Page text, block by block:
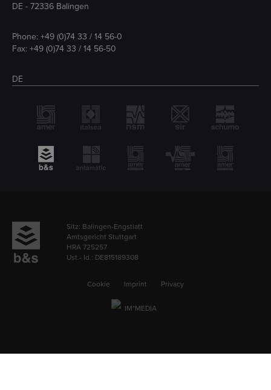
DE - 72336 Balingen
Phone: +49 (0)74 33 / 14 56-0
Fax: +49 (0)74 33 / 14 56-50
DE
Sitz: Balingen-Engstlatt
Amtsgericht Stuttgart
HRA 725257
Ust.- Id.: DE815189308
Cookie Imprint Privacy